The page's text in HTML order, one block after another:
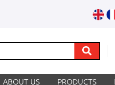
ABOUT US PRODUCTS